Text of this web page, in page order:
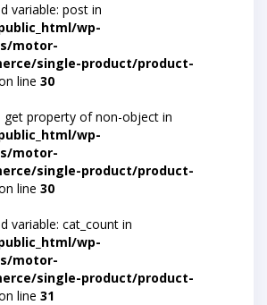
variable: post in
wp-
motor-
single-product/product-
line 30
get property of non-object in
wp-
motor-
single-product/product-
line 30
variable: cat_count in
wp-
motor-
single-product/product-
line 31